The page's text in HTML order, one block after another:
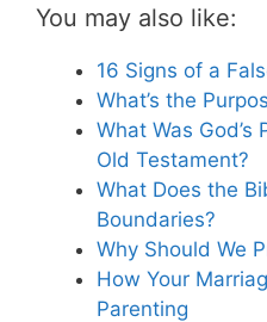
You may also like:
16 Signs of a
What’s the
What Was God’s
Old Testament?
What Does the
Boundaries?
Why Should We
How Your
Parenting